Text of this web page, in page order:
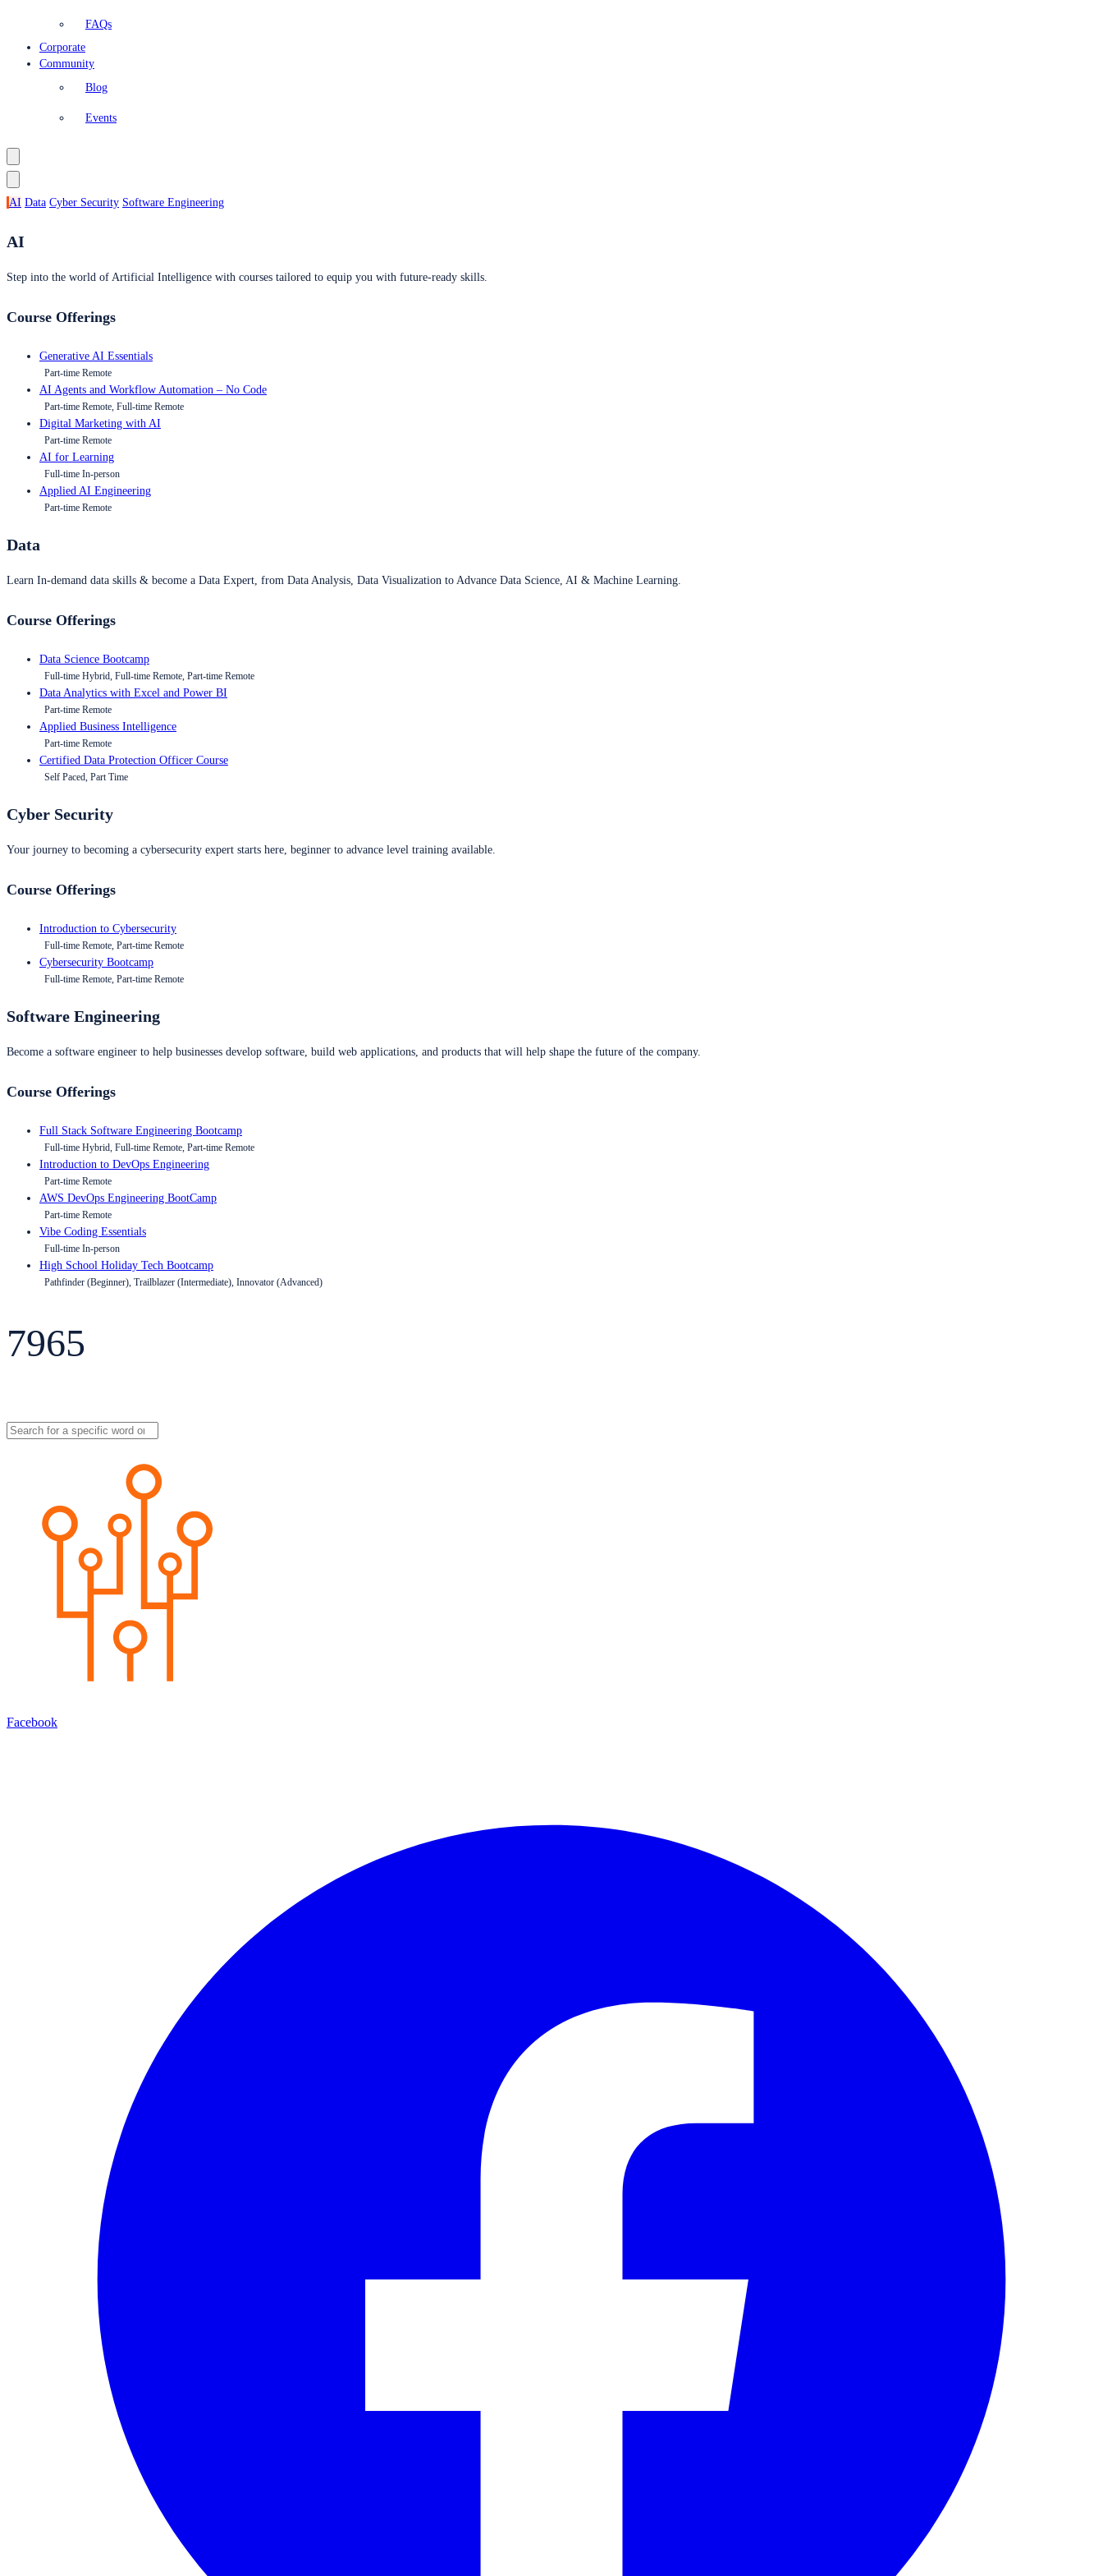
FAQs
Corporate
Community
Blog
Events
AI Data Cyber Security Software Engineering
AI
Step into the world of Artificial Intelligence with courses tailored to equip you with future-ready skills.
Course Offerings
Generative AI Essentials
Part-time Remote
AI Agents and Workflow Automation – No Code
Part-time Remote, Full-time Remote
Digital Marketing with AI
Part-time Remote
AI for Learning
Full-time In-person
Applied AI Engineering
Part-time Remote
Data
Learn In-demand data skills & become a Data Expert, from Data Analysis, Data Visualization to Advance Data Science, AI & Machine Learning.
Course Offerings
Data Science Bootcamp
Full-time Hybrid, Full-time Remote, Part-time Remote
Data Analytics with Excel and Power BI
Part-time Remote
Applied Business Intelligence
Part-time Remote
Certified Data Protection Officer Course
Self Paced, Part Time
Cyber Security
Your journey to becoming a cybersecurity expert starts here, beginner to advance level training available.
Course Offerings
Introduction to Cybersecurity
Full-time Remote, Part-time Remote
Cybersecurity Bootcamp
Full-time Remote, Part-time Remote
Software Engineering
Become a software engineer to help businesses develop software, build web applications, and products that will help shape the future of the company.
Course Offerings
Full Stack Software Engineering Bootcamp
Full-time Hybrid, Full-time Remote, Part-time Remote
Introduction to DevOps Engineering
Part-time Remote
AWS DevOps Engineering BootCamp
Part-time Remote
Vibe Coding Essentials
Full-time In-person
High School Holiday Tech Bootcamp
Pathfinder (Beginner), Trailblazer (Intermediate), Innovator (Advanced)
7965
Facebook